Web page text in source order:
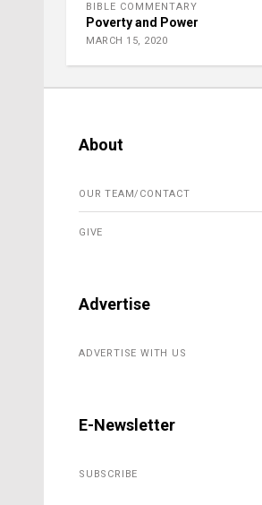
BIBLE COMMENTARY
Poverty and Power
MARCH 15, 2020
About
OUR TEAM/CONTACT
GIVE
Advertise
ADVERTISE WITH US
E-Newsletter
SUBSCRIBE